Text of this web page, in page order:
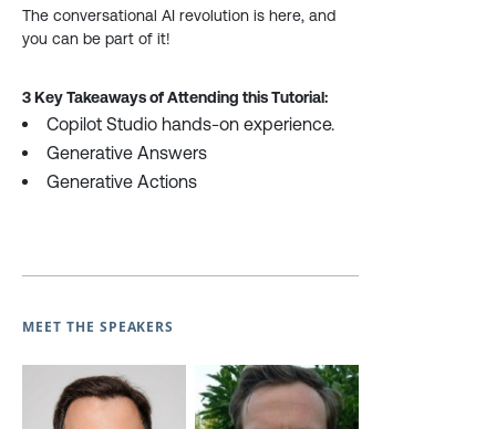
The conversational AI revolution is here, and
you can be part of it!
3 Key Takeaways of Attending this Tutorial:
Copilot Studio hands-on experience.
Generative Answers
Generative Actions
MEET THE SPEAKERS